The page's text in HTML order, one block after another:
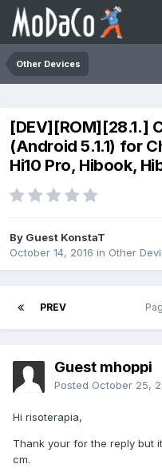
Other Devices
[DEV][ROM][28.1.]
(Android 5.1.1) for
Hi10 Pro, Hibook,
By Guest KonstaT
October 14, 2016 in Other
PREV
Guest mhoppi
Posted October 25,
Hi risoterapia,
Thank your for the reply but
cm.